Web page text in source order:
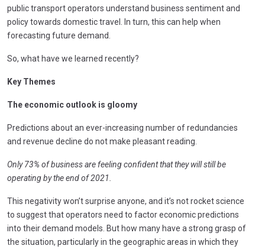
public transport operators understand business sentiment and
policy towards domestic travel. In turn, this can help when
forecasting future demand.
So, what have we learned recently?
Key Themes
The economic outlook is gloomy
Predictions about an ever-increasing number of redundancies
and revenue decline do not make pleasant reading.
Only 73% of business are feeling confident that they will still be
operating by the end of 2021.
This negativity won’t surprise anyone, and it’s not rocket science
to suggest that operators need to factor economic predictions
into their demand models. But how many have a strong grasp of
the situation, particularly in the geographic areas in which they